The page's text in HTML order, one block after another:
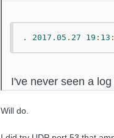
. 2017.05 . 27 19 : 13 :
I've never seen a
Will do.